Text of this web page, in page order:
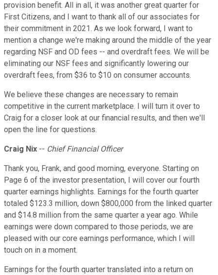
provision benefit. All in all, it was another great quarter for
First Citizens, and I want to thank all of our associates for
their commitment in 2021. As we look forward, I want to
mention a change we're making around the middle of the year
regarding NSF and OD fees -- and overdraft fees. We will be
eliminating our NSF fees and significantly lowering our
overdraft fees, from $36 to $10 on consumer accounts.
We believe these changes are necessary to remain
competitive in the current marketplace. I will turn it over to
Craig for a closer look at our financial results, and then we'll
open the line for questions.
Craig Nix -- Chief Financial Officer
Thank you, Frank, and good morning, everyone. Starting on
Page 6 of the investor presentation, I will cover our fourth
quarter earnings highlights. Earnings for the fourth quarter
totaled $123.3 million, down $800,000 from the linked quarter
and $14.8 million from the same quarter a year ago. While
earnings were down compared to those periods, we are
pleased with our core earnings performance, which I will
touch on in a moment.
Earnings for the fourth quarter translated into a return on